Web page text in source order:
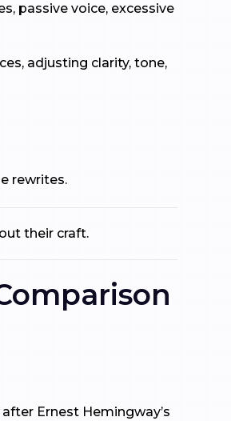
passive voice, excessive
adjusting clarity, tone,
rewrites.
their craft.
Ernest Hemingway’s